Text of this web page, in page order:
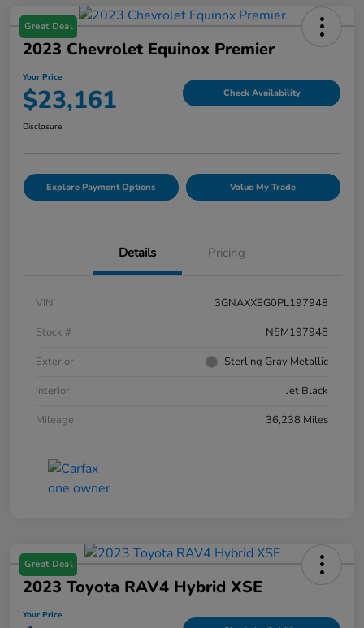
Great Deal
2023 Chevrolet Equinox Premier
Your Price
$23,161 Check Availability
Disclosure
Explore Payment Options Value My Trade
Details Pricing
VIN
3GNAXXEG0PL197948
Stock #
N5M197948
Exterior
Sterling Gray Metallic
Interior
Jet Black
Mileage
36,238 Miles
Great Deal
2023 Toyota RAV4 Hybrid XSE
Your Price